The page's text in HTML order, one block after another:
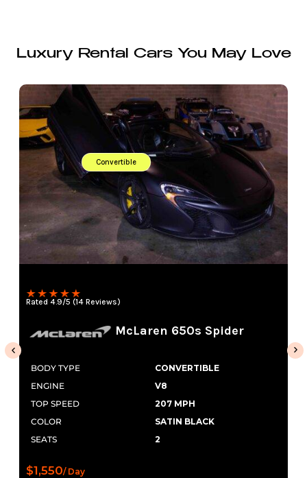
Luxury Rental Cars You May Love
Convertible
Rated 4.9/5 (14 Reviews)
McLaren 650s Spider
BODY TYPE
CONVERTIBLE
ENGINE
V8
TOP SPEED
207 MPH
COLOR
SATIN BLACK
SEATS
2
$1,550/ Day